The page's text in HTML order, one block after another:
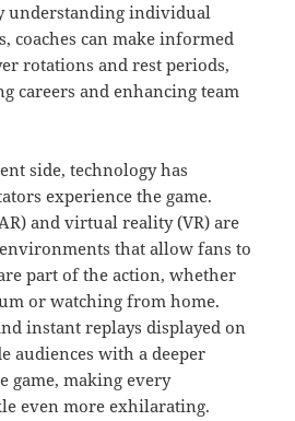
understanding individual
coaches can make informed
rotations and rest periods,
careers and enhancing team
side, technology has
experience the game.
and virtual reality (VR) are
that allow fans to
part of the action, whether
or watching from home.
instant replays displayed on
audiences with a deeper
game, making every
even more exhilarating.